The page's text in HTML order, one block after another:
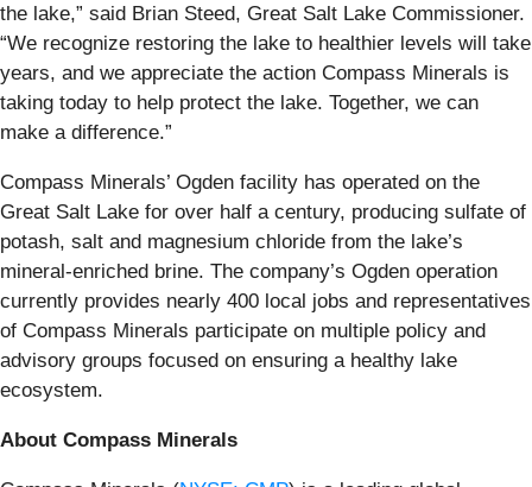
the lake,” said Brian Steed, Great Salt Lake Commissioner.
“We recognize restoring the lake to healthier levels will take
years, and we appreciate the action Compass Minerals is
taking today to help protect the lake. Together, we can
make a difference.”
Compass Minerals’ Ogden facility has operated on the
Great Salt Lake for over half a century, producing sulfate of
potash, salt and magnesium chloride from the lake’s
mineral-enriched brine. The company’s Ogden operation
currently provides nearly 400 local jobs and representatives
of Compass Minerals participate on multiple policy and
advisory groups focused on ensuring a healthy lake
ecosystem.
About Compass Minerals